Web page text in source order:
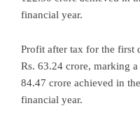
financial year.
Profit after tax for the first
Rs. 63.24 crore, marking
84.47 crore achieved in
financial year.